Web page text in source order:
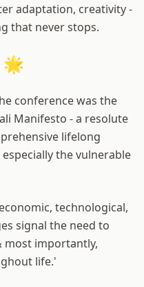
adaptation, creativity -
that never stops.
🌟
conference was the
Manifesto - a resolute
lifelong
the vulnerable
technological,
signal the need to
most importantly,
life.'